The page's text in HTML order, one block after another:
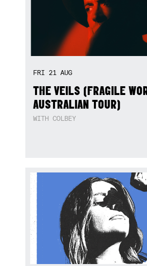
FRI 21 AUG
THE VEILS (FRAGILE
AUSTRALIAN TOUR)
WITH COLBEY